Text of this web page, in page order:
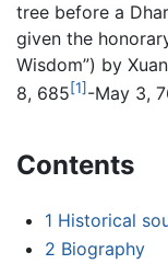
tree before a
given the
Wisdom”) by
8, 685[1] -May 3,
Contents
1 Historical
2 Biography